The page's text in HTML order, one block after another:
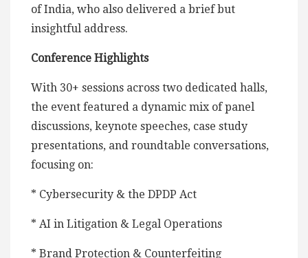
of India, who also delivered a brief but
insightful address.
Conference Highlights
With 30+ sessions across two dedicated halls,
the event featured a dynamic mix of panel
discussions, keynote speeches, case study
presentations, and roundtable conversations,
focusing on:
* Cybersecurity & the DPDP Act
* AI in Litigation & Legal Operations
* Brand Protection & Counterfeiting